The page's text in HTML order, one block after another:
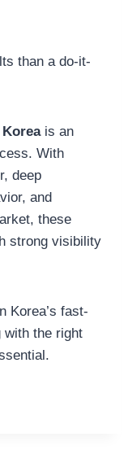
than a do-it-
is an
With
deep
and
these
strong visibility
Korea’s fast-
with the right